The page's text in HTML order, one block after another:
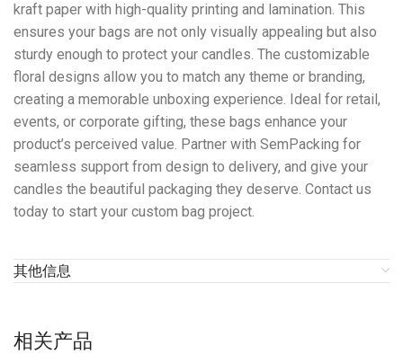
kraft paper with high-quality printing and lamination. This
ensures your bags are not only visually appealing but also
sturdy enough to protect your candles. The customizable
floral designs allow you to match any theme or branding,
creating a memorable unboxing experience. Ideal for retail,
events, or corporate gifting, these bags enhance your
product’s perceived value. Partner with SemPacking for
seamless support from design to delivery, and give your
candles the beautiful packaging they deserve. Contact us
today to start your custom bag project.
其他信息
相关产品